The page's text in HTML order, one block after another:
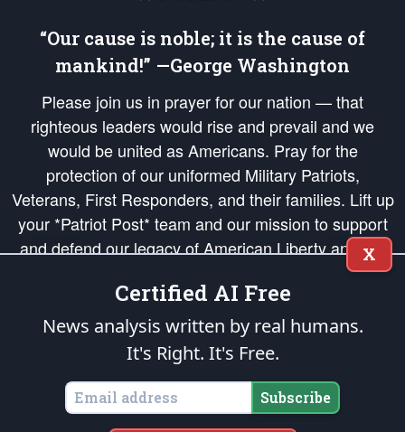
“Our cause is noble; it is the cause of
mankind!” —George Washington
Please join us in prayer for our nation — that
righteous leaders would rise and prevail and we
would be united as Americans. Pray for the
protection of our uniformed Military Patriots,
Veterans, First Responders, and their families. Lift up
your *Patriot Post* team and our mission to support
and defend our legacy of American Liberty and our
Republic's Founding Principles, in order that the fires
of freedom would be ignited in the hearts and minds
of our countrymen.
is protected speech, as enumerated in the
States of America, in accordance with theendowedandunalienable Rights of
All Mankind
X
Certified AI Free
News analysis written by real humans.
It's Right. It's Free.
Subscribe